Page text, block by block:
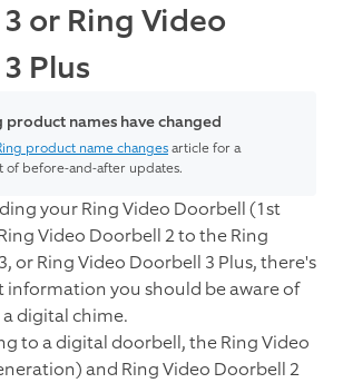
or Ring Video
Plus
product names have changed
product name changesarticle for a
of before-and-after updates.
your Ring Video Doorbell (1st
Video Doorbell 2 to the Ring
or Ring Video Doorbell 3 Plus, there's
you should be aware of
digital chime.
to a digital doorbell, the Ring Video
and Ring Video Doorbell 2